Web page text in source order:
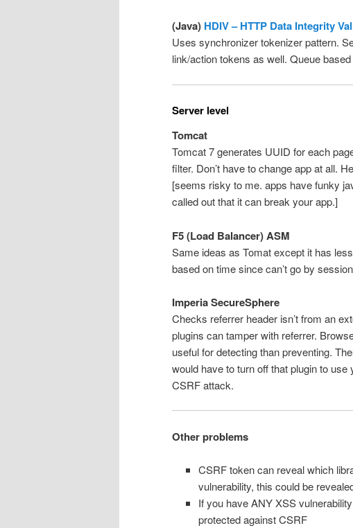
(Java) HDIV – HTTP Data Integrity
Uses synchronizer tokenizer pattern.
link/action tokens as well. Queue
Server level
Tomcat
Tomcat 7 generates UUID for each
filter. Don’t have to change app at all.
[seems risky to me. apps have funky
called out that it can break your app.]
F5 (Load Balancer) ASM
Same ideas as Tomat except it has
based on time since can’t go by
Imperia SecureSphere
Checks referrer header isn’t from an
plugins can tamper with referrer.
useful for detecting than preventing.
would have to turn off that plugin to
CSRF attack.
Other problems
CSRF token can reveal which
vulnerability, this could be
If you have ANY XSS
protected against CSRF